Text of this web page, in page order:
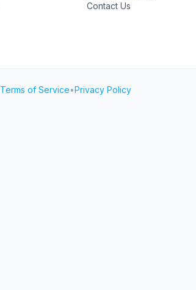
Contact Us
Terms of Service•Privacy Policy